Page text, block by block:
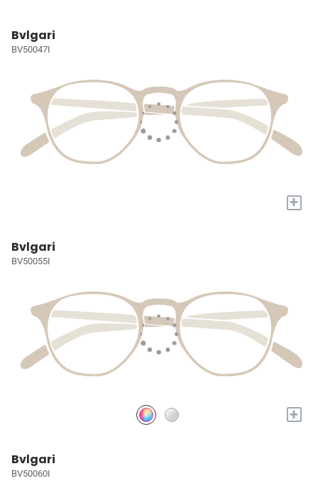
Bvlgari
BV50047I
+
Bvlgari
BV50055I
+
Bvlgari
BV50060I